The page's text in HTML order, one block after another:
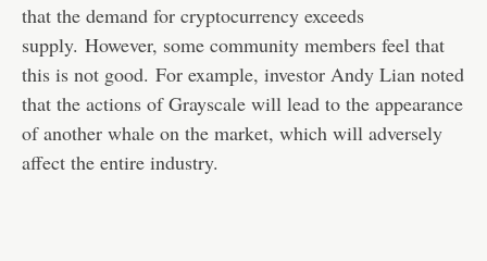
that the demand for cryptocurrency exceeds
supply. However, some community members feel that
this is not good. For example, investor Andy Lian noted
that the actions of Grayscale will lead to the appearance
of another whale on the market, which will adversely
affect the entire industry.